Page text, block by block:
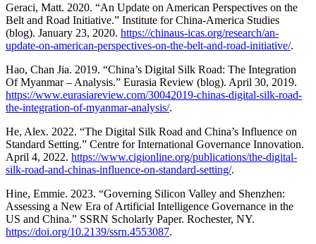
Geraci, Matt. 2020. “An Update on American Perspectives on the
Belt and Road Initiative.” Institute for China-America Studies
(blog). January 23, 2020. https://chinaus-icas.org/research/an-
update-on-american-perspectives-on-the-belt-and-road-initiative/.
Hao, Chan Jia. 2019. “China’s Digital Silk Road: The Integration
Of Myanmar – Analysis.” Eurasia Review (blog). April 30, 2019.
https://www.eurasiareview.com/30042019-chinas-digital-silk-road-
the-integration-of-myanmar-analysis/.
He, Alex. 2022. “The Digital Silk Road and China’s Influence on
Standard Setting.” Centre for International Governance Innovation.
April 4, 2022. https://www.cigionline.org/publications/the-digital-
silk-road-and-chinas-influence-on-standard-setting/.
Hine, Emmie. 2023. “Governing Silicon Valley and Shenzhen:
Assessing a New Era of Artificial Intelligence Governance in the
US and China.” SSRN Scholarly Paper. Rochester, NY.
https://doi.org/10.2139/ssrn.4553087.